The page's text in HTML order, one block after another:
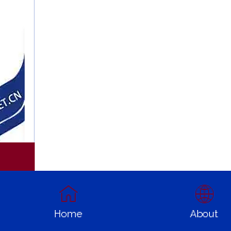
Home About